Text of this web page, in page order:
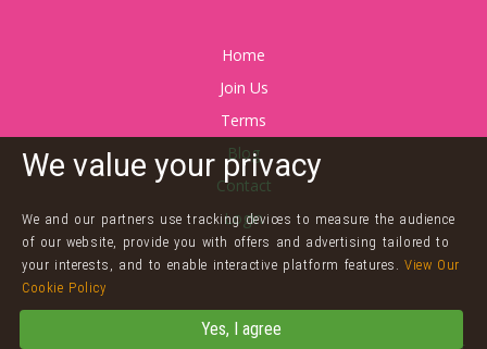
Home
Join Us
Terms
Blog
Contact
Login
©Twink Dating
We value your privacy
We and our partners use tracking devices to measure the audience
of our website, provide you with offers and advertising tailored to
your interests, and to enable interactive platform features.View Our
Cookie Policy
Yes, I agree